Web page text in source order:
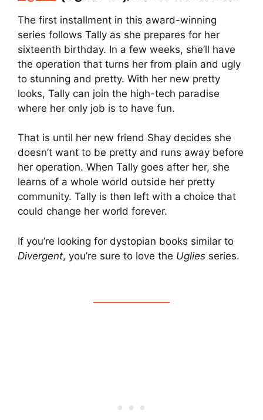
The first installment in this award-winning
series follows Tally as she prepares for her
sixteenth birthday. In a few weeks, she’ll have
the operation that turns her from plain and ugly
to stunning and pretty. With her new pretty
looks, Tally can join the high-tech paradise
where her only job is to have fun.
That is until her new friend Shay decides she
doesn’t want to be pretty and runs away before
her operation. When Tally goes after her, she
learns of a whole world outside her pretty
community. Tally is then left with a choice that
could change her world forever.
If you’re looking for dystopian books similar to
Divergent, you’re sure to love the Uglies series.